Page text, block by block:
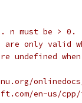
must be > 0.
are only valid
undefined
en-us/